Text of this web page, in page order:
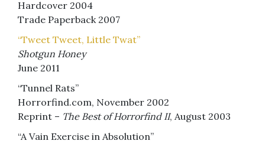
Hardcover 2004
Trade Paperback 2007
“Tweet Tweet, Little Twat”
Shotgun Honey
June 2011
“Tunnel Rats”
Horrorfind.com, November 2002
Reprint – The Best of Horrorfind II, August 2003
“A Vain Exercise in Absolution”